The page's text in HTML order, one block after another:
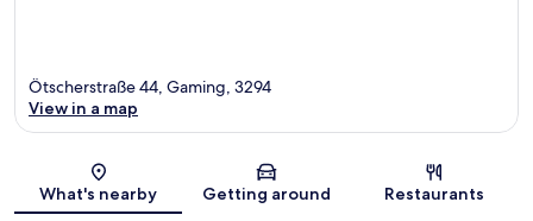
Map
Ötscherstraße 44, Gaming, 3294
View in a map
What's nearby Getting around Restaurants